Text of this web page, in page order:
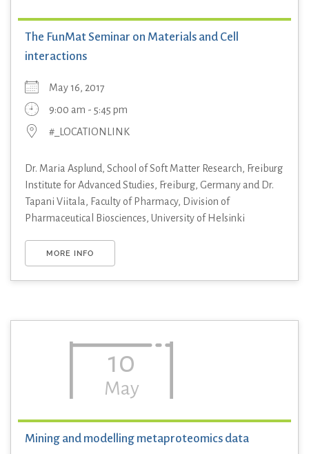
The FunMat Seminar on Materials and Cell
interactions
May 16, 2017
9:00 am - 5:45 pm
#_LOCATIONLINK
Dr. Maria Asplund, School of Soft Matter Research, Freiburg
Institute for Advanced Studies, Freiburg, Germany and Dr.
Tapani Viitala, Faculty of Pharmacy, Division of
Pharmaceutical Biosciences, University of Helsinki
MORE INFO
10
May
Mining and modelling metaproteomics data